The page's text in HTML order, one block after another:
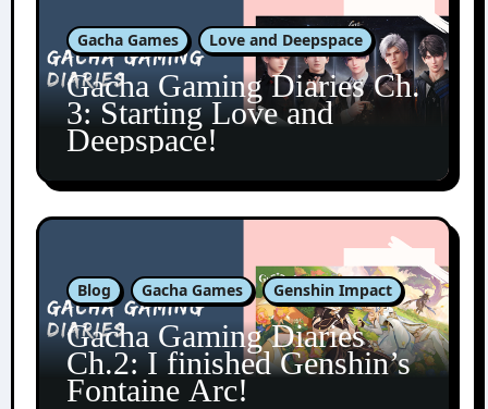
Gacha Games Love and Deepspace
Gacha Gaming Diaries Ch.
3: Starting Love and
Deepspace!
Blog Gacha Games Genshin Impact
Gacha Gaming Diaries
Ch.2: I finished Genshin’s
Fontaine Arc!